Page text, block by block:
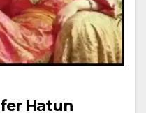
Hatun